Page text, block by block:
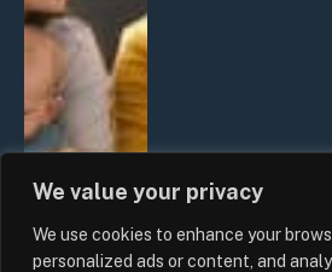
We value your privacy
We use cookies to enhance your
personalized ads or content, and